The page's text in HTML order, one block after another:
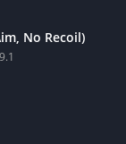
No Recoil)